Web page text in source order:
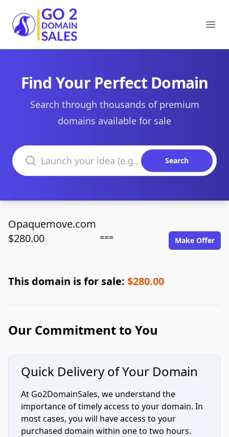
Go2DomainSales
Find Your Perfect Domain
Search through thousands of premium
domains available for sale
Search domains
Search
Opaquemove.com
$280.00
=== Make Offer
This domain is for sale: $280.00
Our Commitment to You
Quick Delivery of Your Domain
At Go2DomainSales, we understand the
importance of timely access to your domain. In
most cases, you will have access to your
purchased domain within one to two hours.